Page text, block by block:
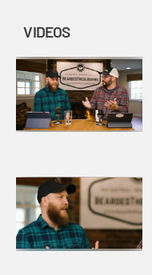
VIDEOS